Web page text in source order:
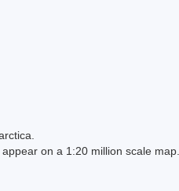
on a 1:20 million scale map.